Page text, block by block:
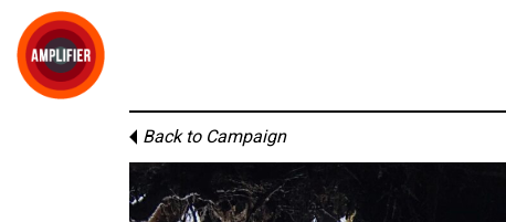
Back to Campaign